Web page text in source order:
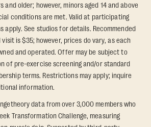
and older; however, minors aged 14 and above
conditions are met. Valid at participating
apply. See studios for details. Recommended
is $35; however, prices do vary, as each
and operated. Offer may be subject to
of pre-exercise screening and/or standard
terms. Restrictions may apply; inquire
information.
data from over 3,000 members who
Transformation Challenge, measuring